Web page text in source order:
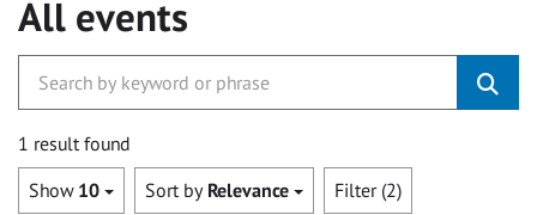
All events
1 result found
Show 10 Sort by Relevance Filter (2)